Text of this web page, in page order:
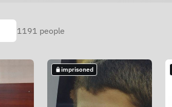
1191 people
imprisoned